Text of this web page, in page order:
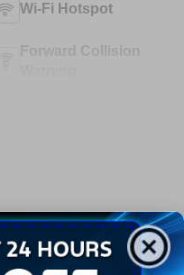
Wi-Fi Hotspot
Forward Collision
Chassis WT 4WD
Work Ready